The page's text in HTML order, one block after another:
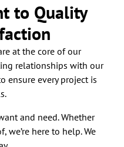
to Quality
at the core of our
relationships with our
ensure every project is
and need. Whether
we’re here to help. We